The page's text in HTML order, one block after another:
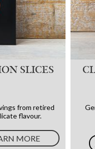
SLICES
from retired
flavour.
MORE